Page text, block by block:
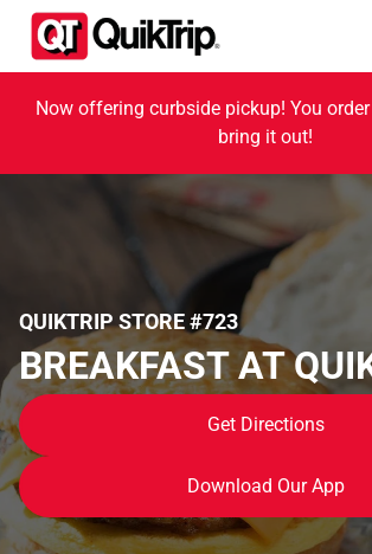
Now offering curbside pickup! You
bring it out!
QUIKTRIP STORE #723
BREAKFAST AT
Get Directions
Download Our App